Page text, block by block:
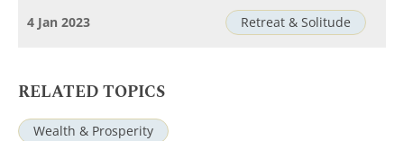
Retreat & Solitude
4 Jan 2023
RELATED TOPICS
Wealth & Prosperity